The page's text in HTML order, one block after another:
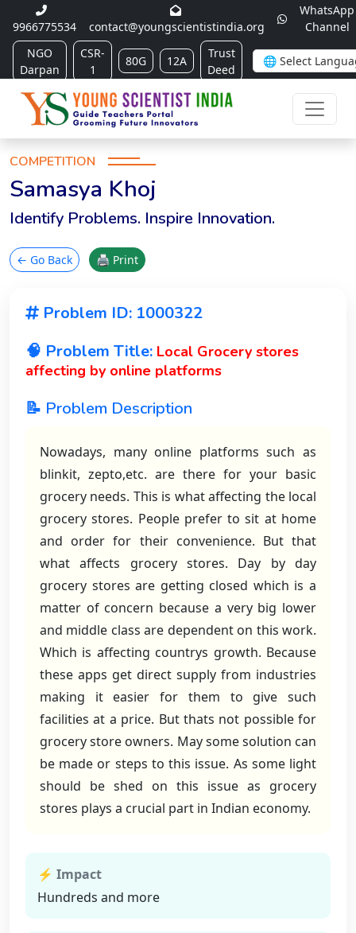
9966775534 contact@youngscientistindia.org
WhatsApp
Channel
NGO
Darpan
CSR-
1
80G 12A
Trust
Deed
COMPETITION
Samasya Khoj
Identify Problems. Inspire Innovation.
← Go Back 🖨 Print
Problem ID: 1000322
🧠 Problem Title: Local Grocery stores
affecting by online platforms
📝 Problem Description
Nowadays, many online platforms such as
blinkit, zepto,etc. are there for your basic
grocery needs. This is what affecting the local
grocery stores. People prefer to sit at home
and order for their convenience. But that
what affects grocery stores. Day by day
grocery stores are getting closed which is a
matter of concern because a very big lower
and middle class are dependent on this work.
Which is affecting countrys growth. Because
these apps get direct supply from industries
making it easier for them to give such
facilities at a price. But thats not possible for
grocery store owners. May some solution can
be made or steps to this issue. As some light
should be shed on this issue as grocery
stores plays a crucial part in Indian economy.
⚡ Impact
Hundreds and more